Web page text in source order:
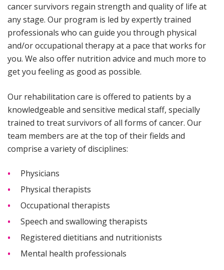
cancer survivors regain strength and quality of life at
any stage. Our program is led by expertly trained
professionals who can guide you through physical
and/or occupational therapy at a pace that works for
you. We also offer nutrition advice and much more to
get you feeling as good as possible.
Our rehabilitation care is offered to patients by a
knowledgeable and sensitive medical staff, specially
trained to treat survivors of all forms of cancer. Our
team members are at the top of their fields and
comprise a variety of disciplines:
Physicians
Physical therapists
Occupational therapists
Speech and swallowing therapists
Registered dietitians and nutritionists
Mental health professionals